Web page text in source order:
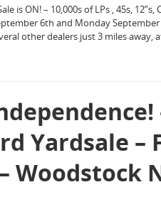
is ON! – 10,000s of LPs , 45s,
6th and Monday September
other dealers just 3 miles away,
Yardsale –
Woodstock